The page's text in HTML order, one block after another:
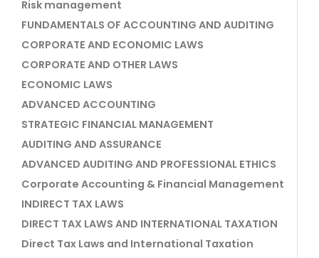
Risk management
FUNDAMENTALS OF ACCOUNTING AND AUDITING
CORPORATE AND ECONOMIC LAWS
CORPORATE AND OTHER LAWS
ECONOMIC LAWS
ADVANCED ACCOUNTING
STRATEGIC FINANCIAL MANAGEMENT
AUDITING AND ASSURANCE
ADVANCED AUDITING AND PROFESSIONAL ETHICS
Corporate Accounting & Financial Management
INDIRECT TAX LAWS
DIRECT TAX LAWS AND INTERNATIONAL TAXATION
Direct Tax Laws and International Taxation